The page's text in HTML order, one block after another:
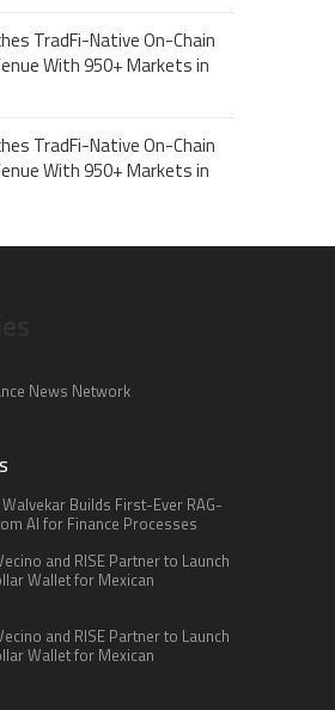
TradFi-Native On-Chain
With 950+ Markets in
TradFi-Native On-Chain
With 950+ Markets in
News Network
Builds First-Ever RAG-
AI for Finance Processes
and RISE Partner to Launch
Wallet for Mexican
and RISE Partner to Launch
Wallet for Mexican